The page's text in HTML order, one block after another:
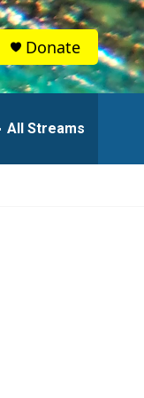
Donate
All Streams